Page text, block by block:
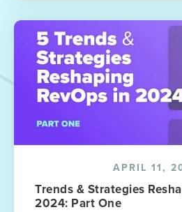
APRIL 11,
Trends & Strategies
2024: Part One